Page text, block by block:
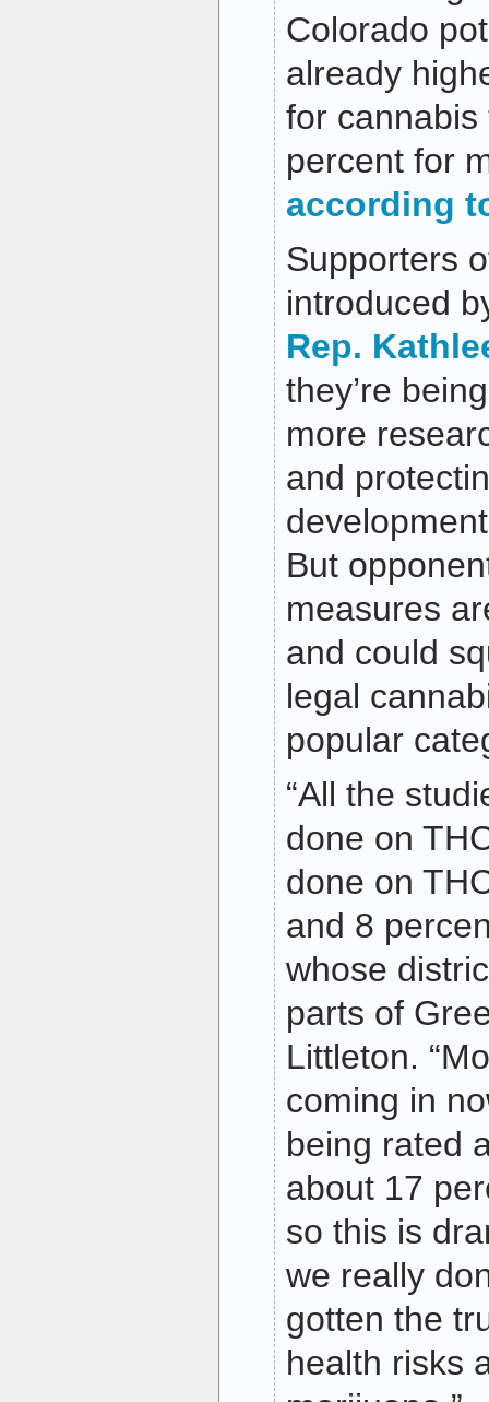
Colorado
already
for
percent for
according
Supporters
introduced
Rep.
they’re
more
and
But
measures
and could
legal
popular
“All the
done on
done on
and 8
whose
parts of
Littleton.
coming in
being rated
about 17
so this is
we really
gotten the
health risks